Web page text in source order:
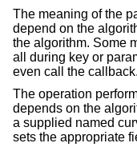
The meaning of the
depend on the
the algorithm. Some
all during key or
even call the callback.
The operation
depends on the
a supplied named
sets the appropriate